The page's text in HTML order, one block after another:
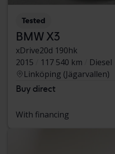
Tested
BMW X3
xDrive20d 190hk
2015
117 540 km
Diesel
Linköping (Jägarvallen)
Buy direct
With financing